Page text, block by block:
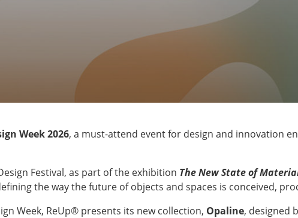
Week 2026, a must-attend event for design and innovation
Festival, as part of the exhibition The New State of
the way the future of objects and spaces is conceived,
Week, ReUp® presents its new collection, Opaline, designed